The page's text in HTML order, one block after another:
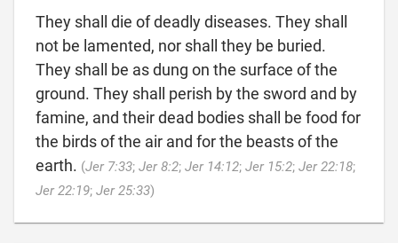
They shall die of deadly diseases. They shall
not be lamented, nor shall they be buried.
They shall be as dung on the surface of the
ground. They shall perish by the sword and by
famine, and their dead bodies shall be food for
the birds of the air and for the beasts of the
earth. (Jer 7:33; Jer 8:2; Jer 14:12; Jer 15:2; Jer 22:18;
Jer 22:19; Jer 25:33)